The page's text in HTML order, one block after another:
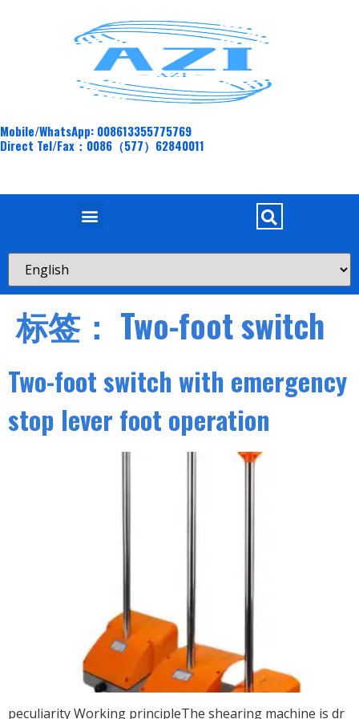
Mobile/WhatsApp: 008613355775769
Direct Tel/Fax：0086（577）62840011
标签： Two-foot switch
Two-foot switch with emergency
stop lever foot operation
peculiarity Working principleThe shearing machine is dr